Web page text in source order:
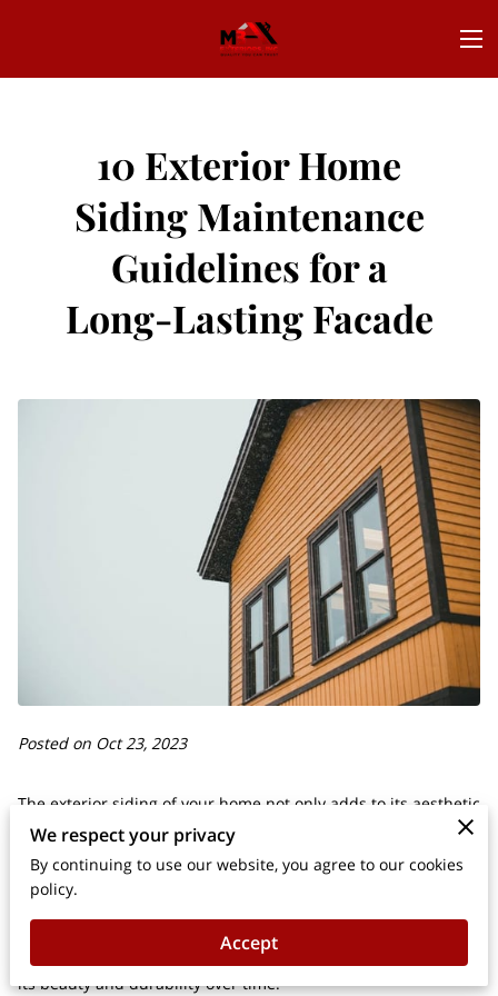
10 Exterior Home
Siding Maintenance
Guidelines for a
Long-Lasting Facade
Posted on Oct 23, 2023
The exterior siding of your home not only adds to its aesthetic
appeal but also serves as a protective barrier against the
elements.
Whether your siding is made of wood, vinyl, or another
material, proper maintenance is essential to ensure it retains
its beauty and durability over time.
We respect your privacy
By continuing to use our website, you agree to our cookies
policy.
Accept